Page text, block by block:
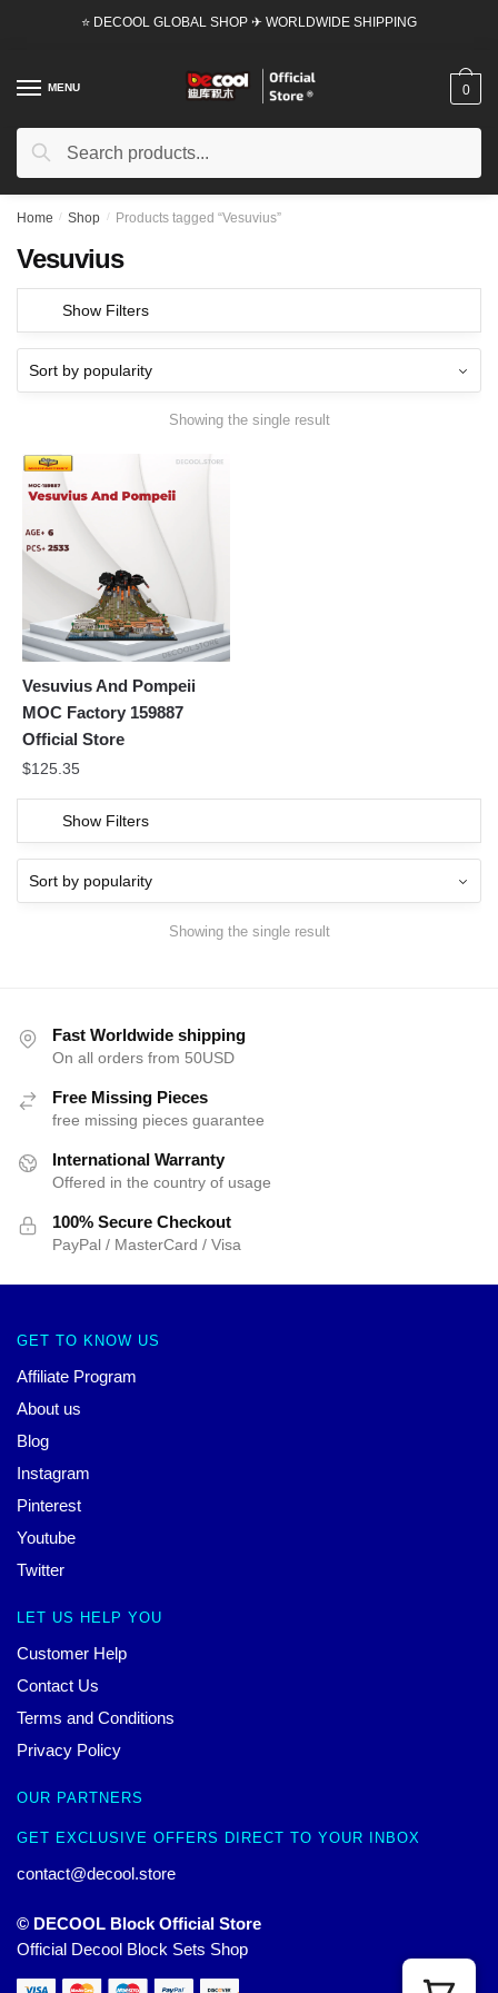
⭐ DECOOL GLOBAL SHOP ✈ WORLDWIDE SHIPPING
MENU
Search
Search
0
Home / Shop / Products tagged “Vesuvius”
Vesuvius
Show Filters
Showing the single result
Vesuvius And Pompeii
MOC Factory 159887
Official Store
$125.35
Show Filters
Showing the single result
Fast Worldwide shipping
On all orders from 50USD
Free Missing Pieces
free missing pieces guarantee
International Warranty
Offered in the country of usage
100% Secure Checkout
PayPal / MasterCard / Visa
GET TO KNOW US
Affiliate Program
About us
Blog
Instagram
Pinterest
Youtube
Twitter
LET US HELP YOU
Customer Help
Contact Us
Terms and Conditions
Privacy Policy
OUR PARTNERS
GET EXCLUSIVE OFFERS DIRECT TO YOUR INBOX
contact@decool.store
© DECOOL Block Official Store
Official Decool Block Sets Shop